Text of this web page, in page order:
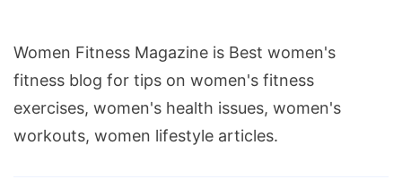
Women Fitness Magazine is Best women's
fitness blog for tips on women's fitness
exercises, women's health issues, women's
workouts, women lifestyle articles.